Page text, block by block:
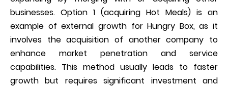
businesses. Option 1 (acquiring Hot Meals) is an
example of external growth for Hungry Box, as it
involves the acquisition of another company to
enhance market penetration and service
capabilities. This method usually leads to faster
growth but requires significant investment and